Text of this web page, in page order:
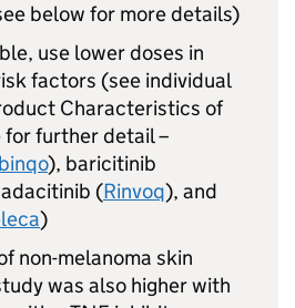
below for more details)
use lower doses in
factors (see individual
Characteristics of
for further detail –
), baricitinib
(Rinvoq), and
)
non-melanoma skin
was also higher with